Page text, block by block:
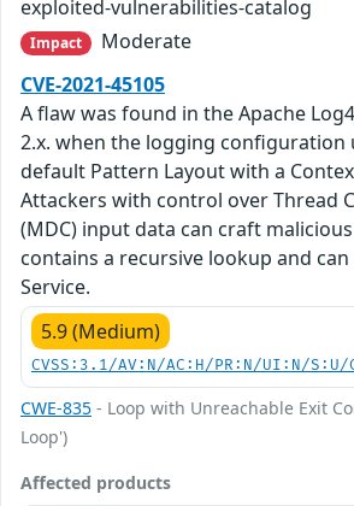
exploited-vulnerabilities-catalog
Impact
Moderate
CVE-2021-45105
A flaw was found in the Apache
2.x. when the logging configuration
default Pattern Layout with a
Attackers with control over Thread
(MDC) input data can craft
contains a recursive lookup and
Service.
5.9 (Medium)
CVSS:3.1/AV:N/AC:H/PR:N/UI:N/
CWE-835 - Loop with Unreachable Exit
Loop')
Affected products